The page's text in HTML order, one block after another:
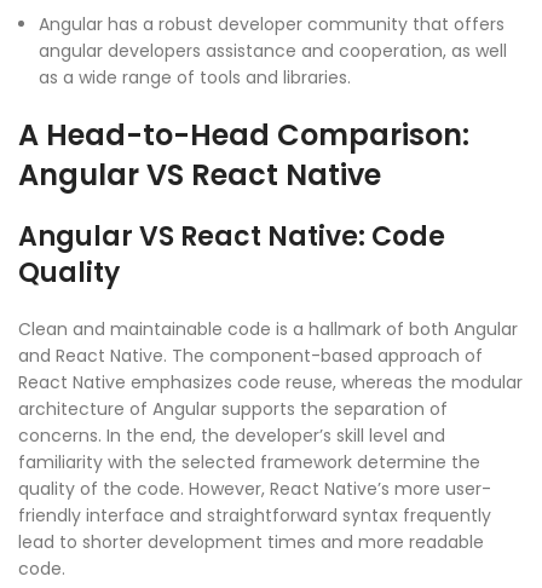
Angular has a robust developer community that offers
angular developers assistance and cooperation, as well
as a wide range of tools and libraries.
A Head-to-Head Comparison:
Angular VS React Native
Angular VS React Native: Code
Quality
Clean and maintainable code is a hallmark of both Angular
and React Native. The component-based approach of
React Native emphasizes code reuse, whereas the modular
architecture of Angular supports the separation of
concerns. In the end, the developer’s skill level and
familiarity with the selected framework determine the
quality of the code. However, React Native’s more user-
friendly interface and straightforward syntax frequently
lead to shorter development times and more readable
code.